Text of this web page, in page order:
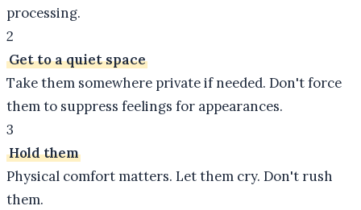
processing.
2
Get to a quiet space
Take them somewhere private if needed. Don't force
them to suppress feelings for appearances.
3
Hold them
Physical comfort matters. Let them cry. Don't rush
them.